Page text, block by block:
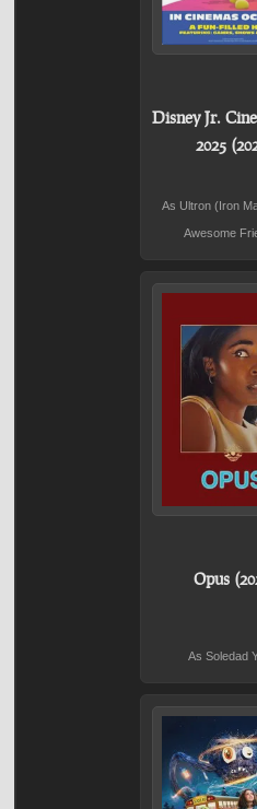
Disney Jr.
2025
As Ultron (Iron
Awesome
Opus
As Soledad